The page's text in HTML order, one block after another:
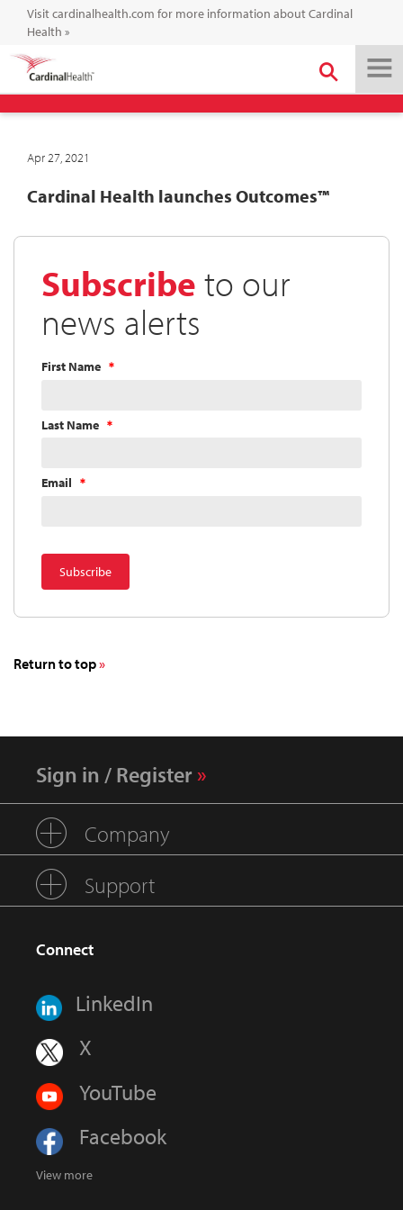
Visit cardinalhealth.com for more information about Cardinal
Health »
Apr 27, 2021
Cardinal Health launches Outcomes™
Subscribe to our
news alerts
First Name
Last Name
Email
Return to top
Sign in / Register
Company
Support
Connect
LinkedIn
X
YouTube
Facebook
View more